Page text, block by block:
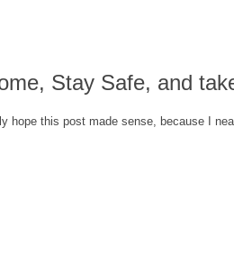
Stay Safe, and
hope this post made sense, because I